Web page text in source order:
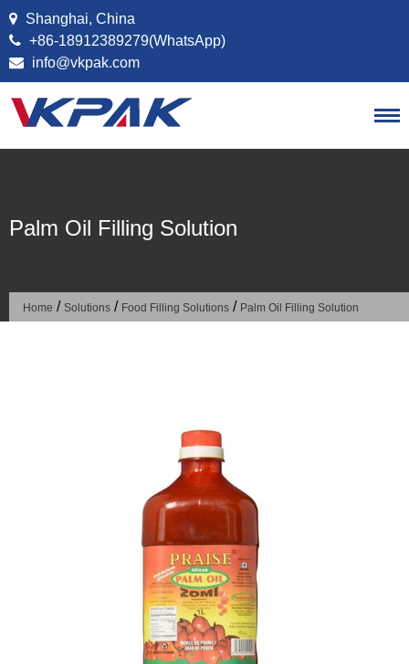
Skip to content
Shanghai, China
+86-18912389279(WhatsApp)
info@vkpak.com
Palm Oil Filling Solution
Home / Solutions / Food Filling Solutions / Palm Oil Filling Solution